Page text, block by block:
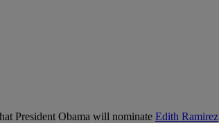
President Obama will nominate Edith Ramirez